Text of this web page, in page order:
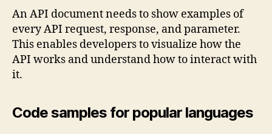
An API document needs to show examples of
every API request, response, and parameter.
This enables developers to visualize how the
API works and understand how to interact with
it.
Code samples for popular languages